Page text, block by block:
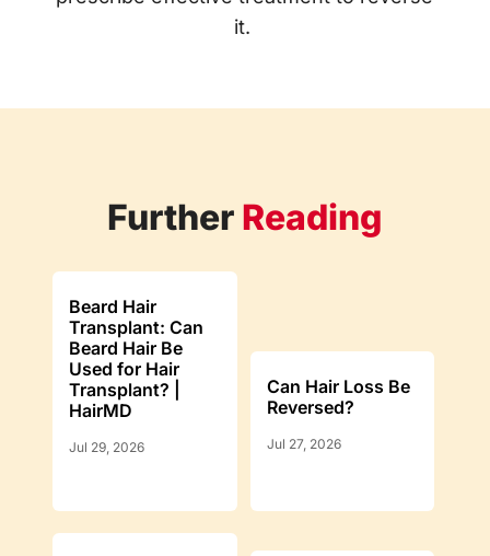
it.
Further Reading
Beard Hair
Transplant: Can
Beard Hair Be
Used for Hair
Transplant? |
HairMD
Jul 29, 2026
Can Hair Loss Be
Reversed?
Jul 27, 2026